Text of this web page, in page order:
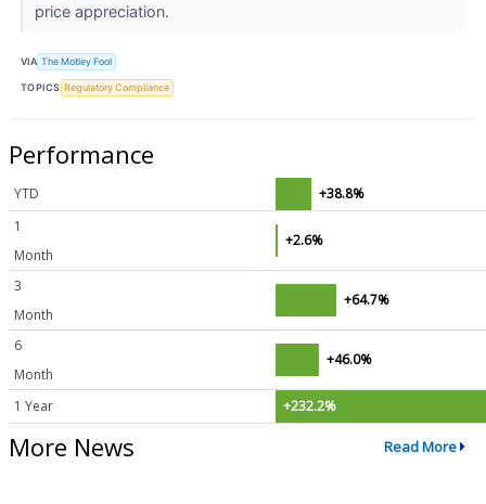
price appreciation.
VIA The Motley Fool
TOPICS Regulatory Compliance
Performance
YTD
+38.8%
1
Month
+2.6%
3
Month
+64.7%
6
Month
+46.0%
1 Year +232.2%
More News Read More